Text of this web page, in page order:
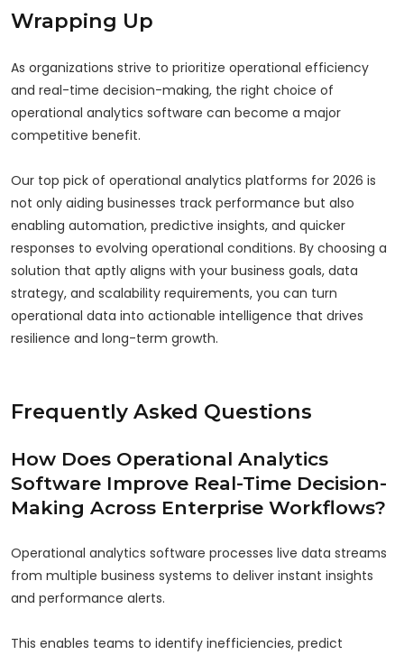
Wrapping Up
As organizations strive to prioritize operational efficiency
and real-time decision-making, the right choice of
operational analytics software can become a major
competitive benefit.
Our top pick of operational analytics platforms for 2026 is
not only aiding businesses track performance but also
enabling automation, predictive insights, and quicker
responses to evolving operational conditions. By choosing a
solution that aptly aligns with your business goals, data
strategy, and scalability requirements, you can turn
operational data into actionable intelligence that drives
resilience and long-term growth.
Frequently Asked Questions
How Does Operational Analytics
Software Improve Real-Time Decision-
Making Across Enterprise Workflows?
Operational analytics software processes live data streams
from multiple business systems to deliver instant insights
and performance alerts.
This enables teams to identify inefficiencies, predict